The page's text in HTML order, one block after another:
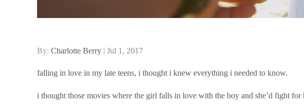
By: Charlotte Berry
Posted
Jul 1, 2017
falling in love in my late teens, i thought i knew everything i needed to know.
i thought those movies where the girl falls in love with the boy and she’d fight